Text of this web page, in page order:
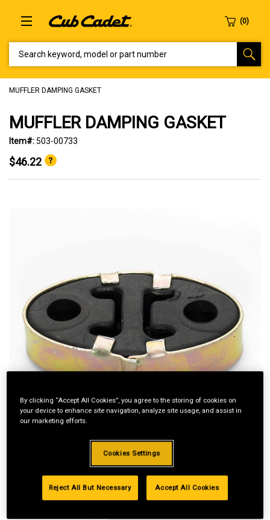
MUFFLER DAMPING GASKET
MUFFLER DAMPING GASKET
Item#:503-00733
$46.22
By clicking “Accept All Cookies”, you agree to the storing of cookies on
your device to enhance site navigation, analyze site usage, and assist in
our marketing efforts.
Cookies Settings
Reject All But Necessary Accept All Cookies